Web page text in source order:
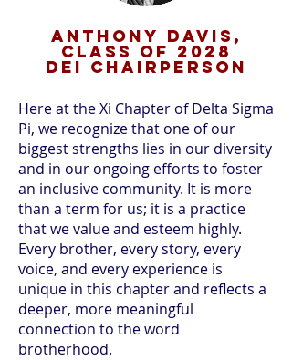
Anthony Davis,
CLASS OF 2028
DEI CHAIRPERSON
Here at the Xi Chapter of Delta Sigma
Pi, we recognize that one of our
biggest strengths lies in our diversity
and in our ongoing efforts to foster
an inclusive community. It is more
than a term for us; it is a practice
that we value and esteem highly.
Every brother, every story, every
voice, and every experience is
unique in this chapter and reflects a
deeper, more meaningful
connection to the word
brotherhood.